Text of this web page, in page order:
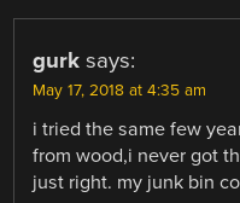
gurk says:
May 17, 2018 at 4:35 am
i tried the same few
from wood,i never got
just right. my junk bin